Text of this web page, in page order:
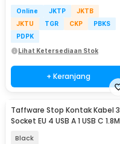
Online JKTP
JKTB
JKTU
TGR CKP
PBKS
PDPK
Lihat Ketersediaan Stok
+ Keranjang
Taffware Stop Kontak Kabel 3
Socket EU 4 USB A 1 USB C 1.8M
Black